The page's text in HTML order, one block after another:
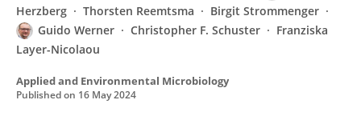
Herzberg
Thorsten Reemtsma
Birgit Strommenger
Guido Werner
Christopher F. Schuster
Franziska
Layer-Nicolaou
Applied and Environmental Microbiology
Published on 16 May 2024